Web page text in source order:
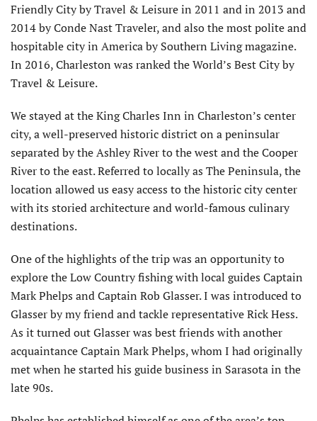
Friendly City by Travel & Leisure in 2011 and in 2013 and
2014 by Conde Nast Traveler, and also the most polite and
hospitable city in America by Southern Living magazine.
In 2016, Charleston was ranked the World’s Best City by
Travel & Leisure.
We stayed at the King Charles Inn in Charleston’s center
city, a well-preserved historic district on a peninsular
separated by the Ashley River to the west and the Cooper
River to the east. Referred to locally as The Peninsula, the
location allowed us easy access to the historic city center
with its storied architecture and world-famous culinary
destinations.
One of the highlights of the trip was an opportunity to
explore the Low Country fishing with local guides Captain
Mark Phelps and Captain Rob Glasser. I was introduced to
Glasser by my friend and tackle representative Rick Hess.
As it turned out Glasser was best friends with another
acquaintance Captain Mark Phelps, whom I had originally
met when he started his guide business in Sarasota in the
late 90s.